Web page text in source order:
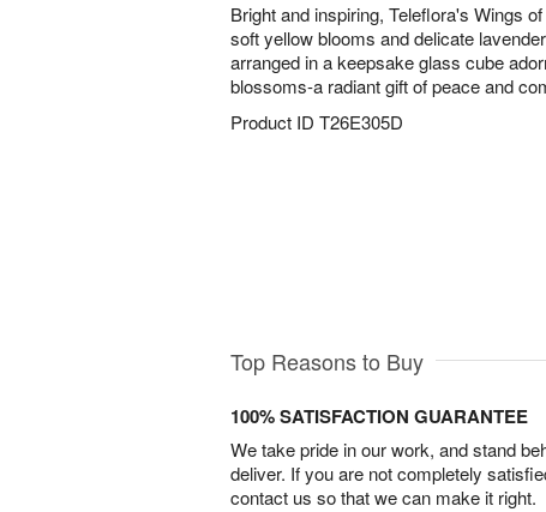
Bright and inspiring, Teleflora's Wings
soft yellow blooms and delicate
arranged in a keepsake glass cube
blossoms-a radiant gift of peace and
Product ID T26E305D
Top Reasons to Buy
100% SATISFACTION GUARANTEE
We take pride in our work, and stand
deliver. If you are not completely
contact us so that we can make it right.